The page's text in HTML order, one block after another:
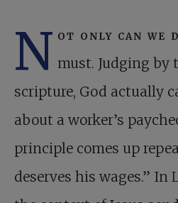
N ot only can we
must. Judging by
scripture, God actually
about a worker’s
principle comes up
deserves his wages.” In